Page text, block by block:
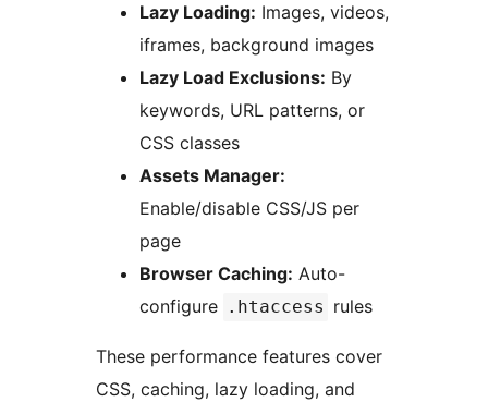
Lazy Loading: Images, videos,
iframes, background images
Lazy Load Exclusions: By
keywords, URL patterns, or
CSS classes
Assets Manager:
Enable/disable CSS/JS per
page
Browser Caching: Auto-
configure .htaccess rules
These performance features cover
CSS, caching, lazy loading, and